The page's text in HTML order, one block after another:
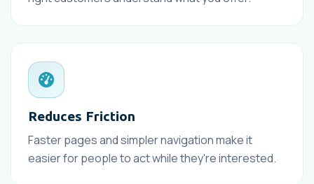
Reduces Friction
Faster pages and simpler navigation make it
easier for people to act while they're interested.